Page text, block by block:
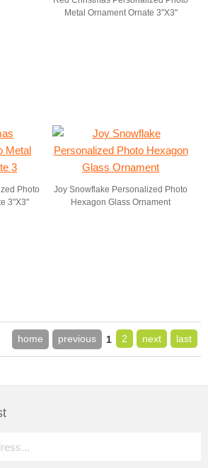
Metal Ornament Ornate 3"X3"
Photo
3"X3"
Joy Snowflake Personalized Photo
Hexagon Glass Ornament
home previous 1 2 next last